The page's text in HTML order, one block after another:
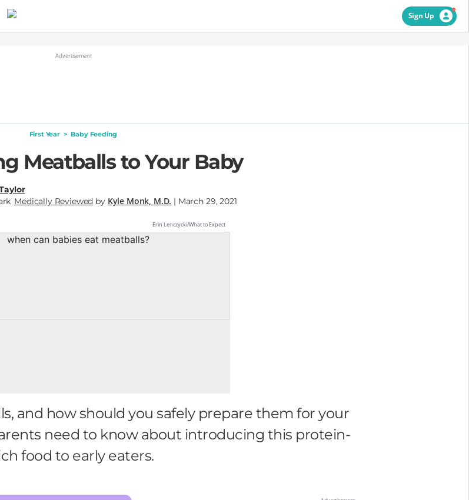
Sign Up
First Year > Baby Feeding
Meatballs to Your Baby
Medically Reviewed by Kyle Monk, M.D. | March 29, 2021
Erin Lenczycki/What to Expect
and how should you safely prepare them for your
need to know about introducing this protein-
food to early eaters.